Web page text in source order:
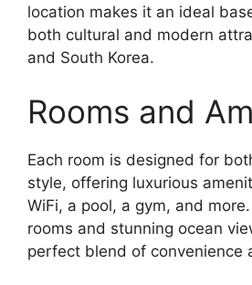
location makes it an ideal
both cultural and modern
and South Korea.
Rooms and
Each room is designed for
style, offering luxurious
WiFi, a pool, a gym, and
rooms and stunning ocean
perfect blend of convenience